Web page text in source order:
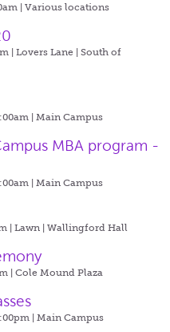
| Various locations
| Lovers Lane | South of
| Main Campus
MBA program -
| Main Campus
| Lawn | Wallingford Hall
| Cole Mound Plaza
| Main Campus